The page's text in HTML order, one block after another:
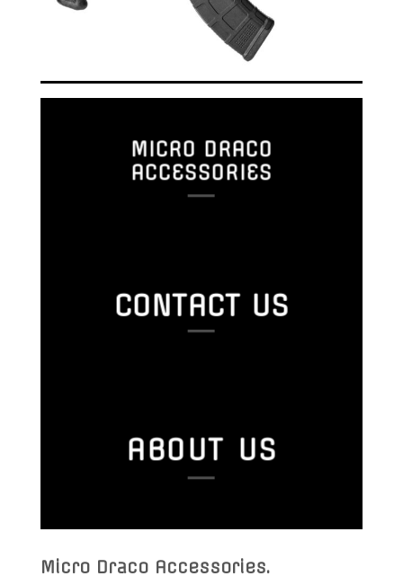
MICRO DRACO
ACCESSORIES
CONTACT US
ABOUT US
Micro Draco Accessories.